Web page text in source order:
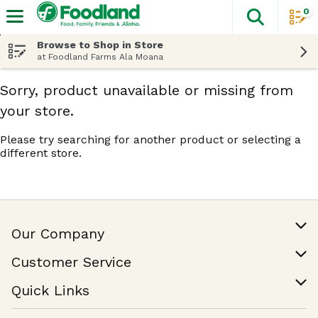
The
0
Browse to Shop in Store
at Foodland Farms Ala Moana
Sorry, product unavailable or missing from
your store.
Please try searching for another product or selecting a
different store.
Our Company
Join Our Team
Customer Service
Help & FAQ
Contact Us
Quick Links
Find a Store